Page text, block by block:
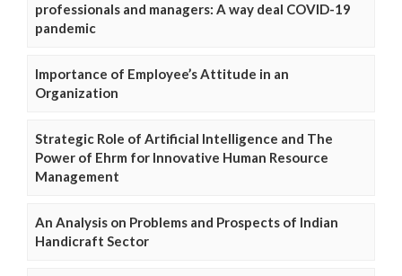
professionals and managers: A way deal COVID-19
pandemic
Importance of Employee’s Attitude in an
Organization
Strategic Role of Artificial Intelligence and The
Power of Ehrm for Innovative Human Resource
Management
An Analysis on Problems and Prospects of Indian
Handicraft Sector